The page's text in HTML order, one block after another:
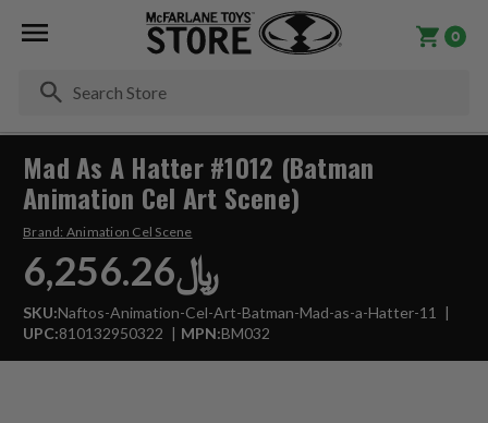
0
Mad As A Hatter #1012 (Batman
Animation Cel Art Scene)
Brand: Animation Cel Scene
﷼6,256.26
SKU:Naftos-Animation-Cel-Art-Batman-Mad-as-a-Hatter-11
UPC:810132950322 MPN:BM032